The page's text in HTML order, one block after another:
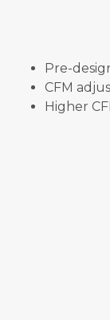
Pre-
CFM
Higher